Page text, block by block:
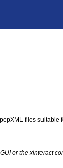
files suitable
or the xinteract